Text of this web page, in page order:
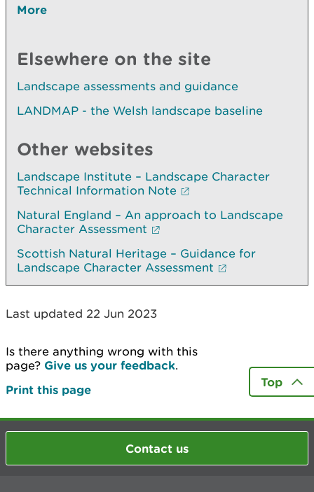
More
Elsewhere on the site
Landscape assessments and guidance
LANDMAP - the Welsh landscape baseline
Other websites
Landscape Institute – Landscape Character
Technical Information Note
Natural England – An approach to Landscape
Character Assessment
Scottish Natural Heritage – Guidance for
Landscape Character Assessment
Last updated 22 Jun 2023
Is there anything wrong with this
page? Give us your feedback.
Print this page
Top
Contact us